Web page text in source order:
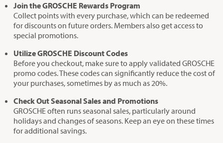
Join the GROSCHE Rewards Program
Collect points with every purchase, which can be redeemed
for discounts on future orders. Members also get access to
special promotions.
Utilize GROSCHE Discount Codes
Before you checkout, make sure to apply validated GROSCHE
promo codes. These codes can significantly reduce the cost of
your purchases, sometimes by as much as 20%.
Check Out Seasonal Sales and Promotions
GROSCHE often runs seasonal sales, particularly around
holidays and changes of seasons. Keep an eye on these times
for additional savings.